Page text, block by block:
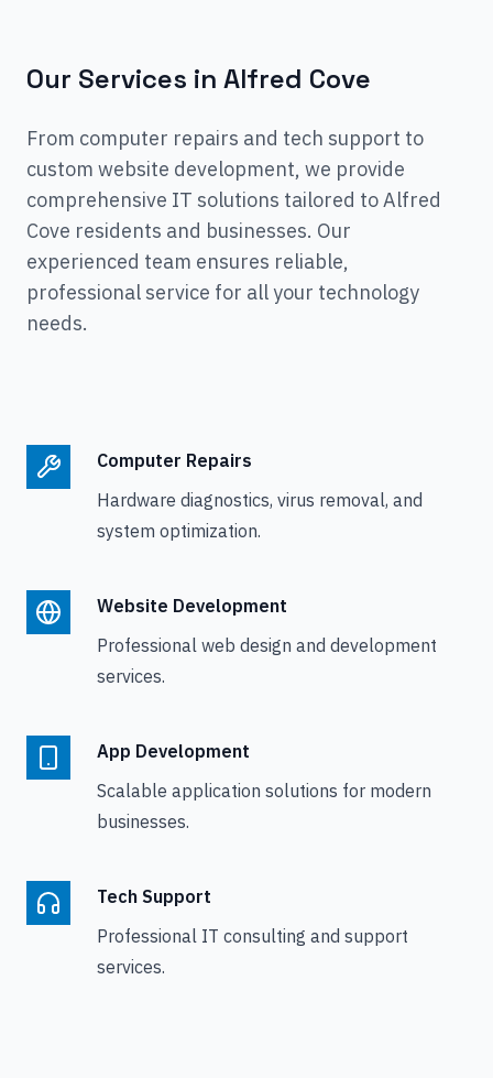
Our Services in Alfred Cove
From computer repairs and tech support to
custom website development, we provide
comprehensive IT solutions tailored toAlfred
Cove residents and businesses. Our
experienced team ensures reliable,
professional service for all your technology
needs.
Computer Repairs
Hardware diagnostics, virus removal, and
system optimization.
Website Development
Professional web design and development
services.
App Development
Scalable application solutions for modern
businesses.
Tech Support
Professional IT consulting and support
services.